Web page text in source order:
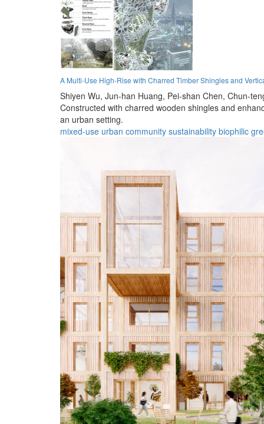
A Multi-Use High-Rise with Charred Timber Shingles and
Shiyen Wu, Jun-han Huang, Pei-shan Chen, Chun-
Constructed with charred wooden shingles and
an urban setting.
mixed-use urban community sustainability biophilic